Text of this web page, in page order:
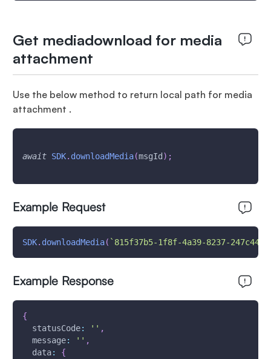
Get mediadownload for media
attachment
Use the below method to return local path for media
attachment .
await SDK. downloadMedia(msgId ) ;
Example Request
SDK. downloadMedia( ` 815f37b5-1f8f-4a39-8237-
Example Response
{
statusCode: '' ,
message: '' ,
data:
{